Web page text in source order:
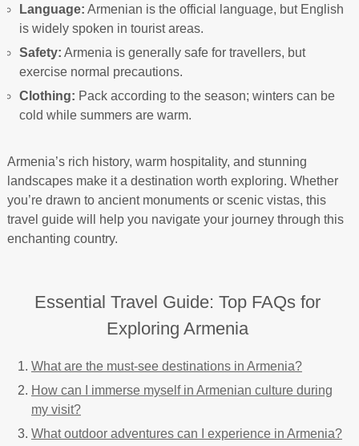
Language: Armenian is the official language, but English
is widely spoken in tourist areas.
Safety: Armenia is generally safe for travellers, but
exercise normal precautions.
Clothing: Pack according to the season; winters can be
cold while summers are warm.
Armenia’s rich history, warm hospitality, and stunning
landscapes make it a destination worth exploring. Whether
you’re drawn to ancient monuments or scenic vistas, this
travel guide will help you navigate your journey through this
enchanting country.
Essential Travel Guide: Top FAQs for
Exploring Armenia
What are the must-see destinations in Armenia?
How can I immerse myself in Armenian culture during
my visit?
What outdoor adventures can I experience in Armenia?